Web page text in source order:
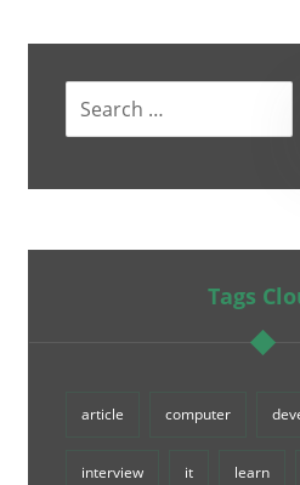
Tags
article computer
interview it learn